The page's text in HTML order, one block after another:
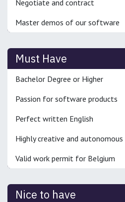
Negotiate and contract
Master demos of our software
Must Have
Bachelor Degree or Higher
Passion for software products
Perfect written English
Highly creative and autonomous
Valid work permit for Belgium
Nice to have